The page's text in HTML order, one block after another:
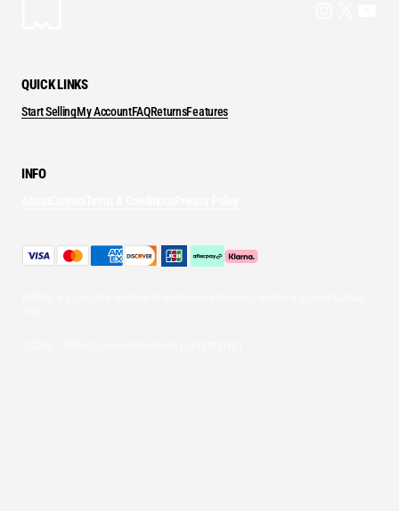
QUICK LINKS
Start SellingMy AccountFAQReturnsFeatures
INFO